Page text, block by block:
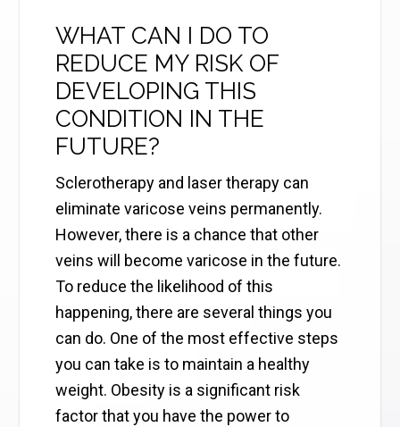
WHAT CAN I DO TO
REDUCE MY RISK OF
DEVELOPING THIS
CONDITION IN THE
FUTURE?
Sclerotherapy and laser therapy can
eliminate varicose veins permanently.
However, there is a chance that other
veins will become varicose in the future.
To reduce the likelihood of this
happening, there are several things you
can do. One of the most effective steps
you can take is to maintain a healthy
weight. Obesity is a significant risk
factor that you have the power to